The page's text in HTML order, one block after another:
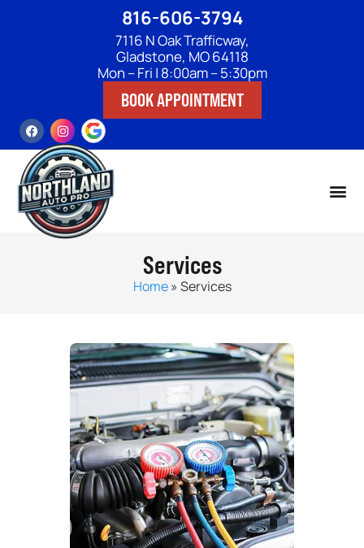
816-606-3794
7116 N Oak Trafficway,
Gladstone, MO 64118
Mon – Fri | 8:00am – 5:30pm
BOOK APPOINTMENT
Services
Home» Services